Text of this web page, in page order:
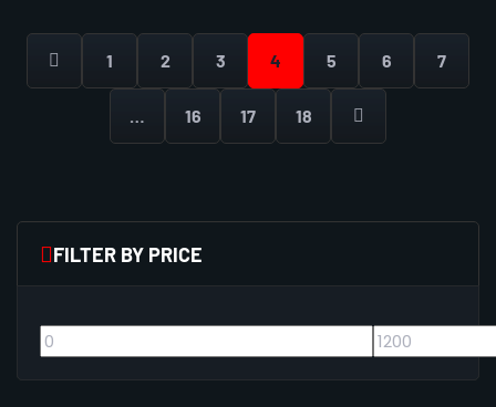
FILTER BY PRICE
1 2 3 4 5 6 7
… 16 17 18